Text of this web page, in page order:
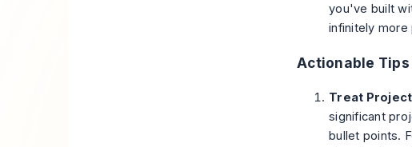
you've built
infinitely more
Actionable Tips
Treat
significant
bullet points.